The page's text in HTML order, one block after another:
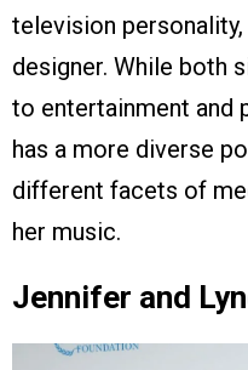
television
designer. While both
to entertainment and
has a more diverse
different facets of
her music.
Jennifer and